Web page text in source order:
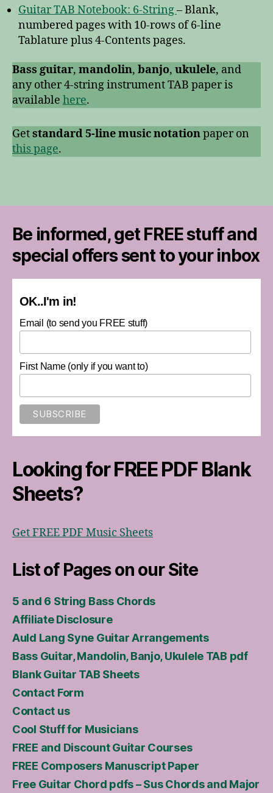
Guitar TAB Notebook: 6-String– Blank,
numbered pages with 10-rows of 6-line
Tablature plus 4-Contents pages.
Bass guitar, mandolin, banjo, ukulele, and
any other 4-string instrument TAB paper is
available here.
Getstandard 5-line music notationpaper on
this page.
Be informed, get FREE stuff and
special offers sent to your inbox
OK..I'm in!
Email (to send you FREE stuff)
First Name (only if you want to)
Looking for FREE PDF Blank
Sheets?
Get FREE PDF Music Sheets
List of Pages on our Site
5 and 6 String Bass Chords
Affiliate Disclosure
Auld Lang Syne Guitar Arrangements
Bass Guitar, Mandolin, Banjo, Ukulele TAB pdf
Blank Guitar TAB Sheets
Contact Form
Contact us
Cool Stuff for Musicians
FREE and Discount Guitar Courses
FREE Composers Manuscript Paper
Free Guitar Chord pdfs – Sus Chords and Major